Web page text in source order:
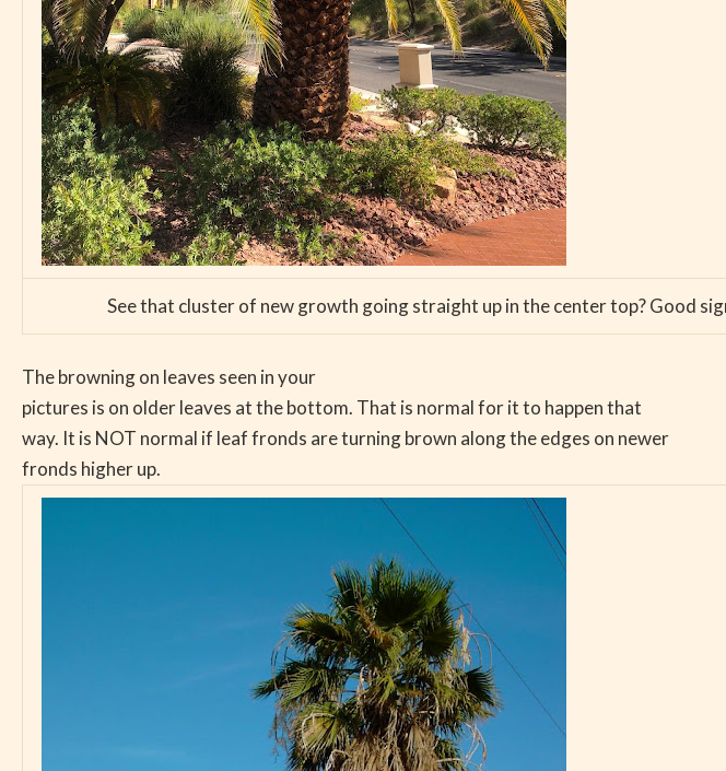
See that cluster of new growth going straight up in the center top? Good
The browning on leaves seen in your
pictures is on older leaves at the bottom. That is normal for it to happen that
way. It is NOT normal if leaf fronds are turning brown along the edges on newer
fronds higher up.